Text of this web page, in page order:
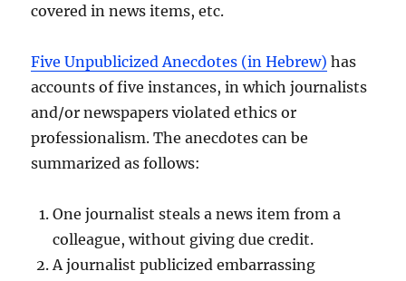
covered in news items, etc.
Five Unpublicized Anecdotes (in Hebrew) has
accounts of five instances, in which journalists
and/or newspapers violated ethics or
professionalism. The anecdotes can be
summarized as follows:
One journalist steals a news item from a
colleague, without giving due credit.
A journalist publicized embarrassing